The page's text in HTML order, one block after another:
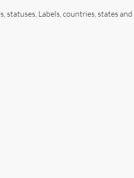
statuses, Labels, countries, states and